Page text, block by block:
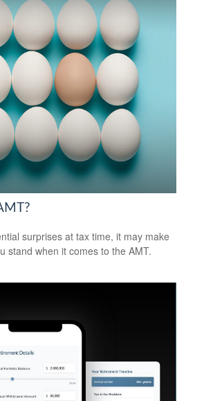
surprises at tax time, it may make
stand when it comes to the AMT.